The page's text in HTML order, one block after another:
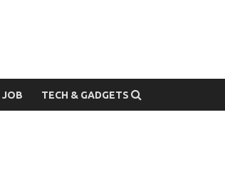
JOB TECH & GADGETS